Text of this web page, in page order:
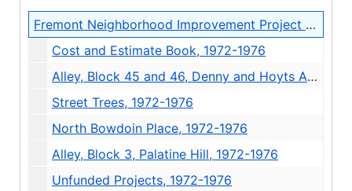
Fremont Neighborhood Improvement Project Records
Cost and Estimate Book, 1972-1976
Alley, Block 45 and 46, Denny and Hoyts Addition, 1972-1976
Street Trees, 1972-1976
North Bowdoin Place, 1972-1976
Alley, Block 3, Palatine Hill, 1972-1976
Unfunded Projects, 1972-1976